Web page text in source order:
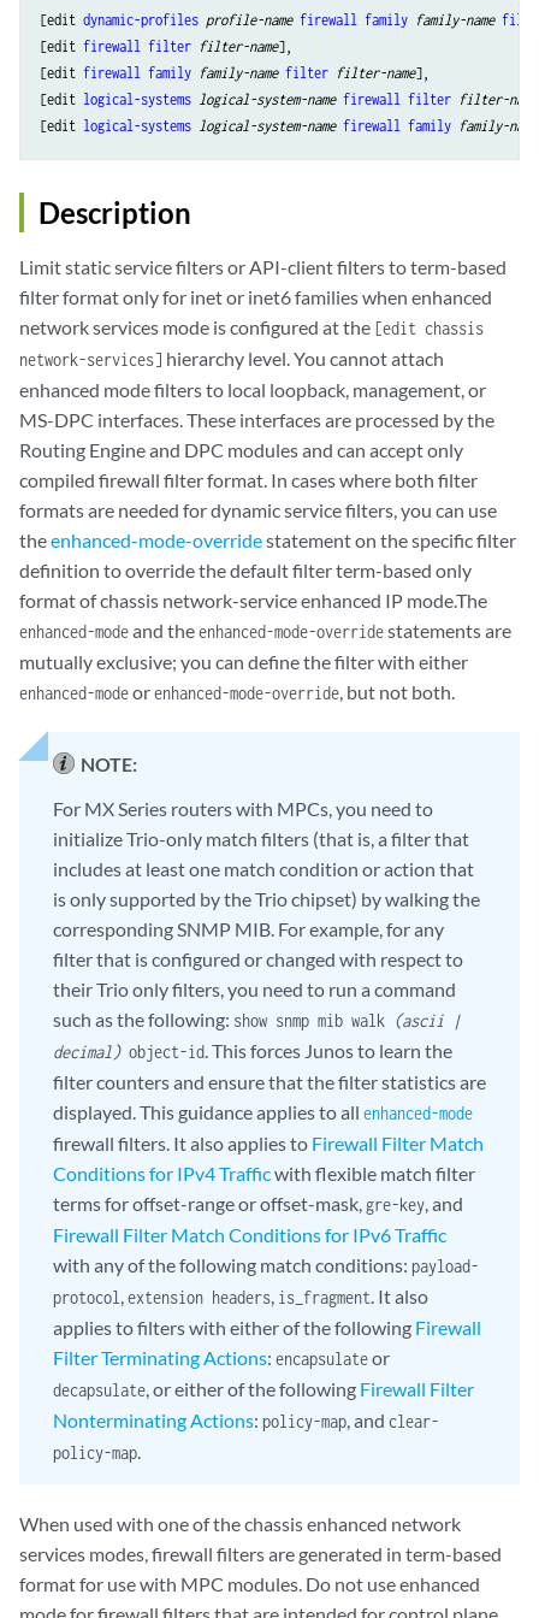
[edit dynamic-profiles profile-name firewall family family-name
[edit firewall filter filter-name],
[edit firewall family family-name filter filter-name],
[edit logical-systems logical-system-name firewall filter filter-name
[edit logical-systems logical-system-name firewall family family-name
Description
Limit static service filters or API-client filters to term-based
filter format only for inet or inet6 families when enhanced
network services mode is configured at the [edit chassis
network-services] hierarchy level. You cannot attach
enhanced mode filters to local loopback, management, or
MS-DPC interfaces. These interfaces are processed by the
Routing Engine and DPC modules and can accept only
compiled firewall filter format. In cases where both filter
formats are needed for dynamic service filters, you can use
theenhanced-mode-overridestatement on the specific filter
definition to override the default filter term-based only
format of chassis network-service enhanced IP mode.The
enhanced-modeand theenhanced-mode-overridestatements are
mutually exclusive; you can define the filter with either
enhanced-modeorenhanced-mode-override, but not both.
NOTE:
For MX Series routers with MPCs, you need to
initialize Trio-only match filters (that is, a filter that
includes at least one match condition or action that
is only supported by the Trio chipset) by walking the
corresponding SNMP MIB. For example, for any
filter that is configured or changed with respect to
their Trio only filters, you need to run a command
such as the following: show snmp mib walk (ascii |
decimal) object-id . This forces Junos to learn the
filter counters and ensure that the filter statistics are
displayed. This guidance applies to all enhanced-mode
firewall filters. It also applies to Firewall Filter Match
Conditions for IPv4 Trafficwith flexible match filter
terms for offset-range or offset-mask, gre-key , and
Firewall Filter Match Conditions for IPv6 Traffic
with any of the following match conditions: payload-
protocol extension headers is_fragment . It also
applies to filters with either of the following Firewall
Filter Terminating Actions: encapsulateor
decapsulate , or either of the following Firewall Filter
Nonterminating Actions: policy-map , and clear-
policy-map
When used with one of the chassis enhanced network
services modes, firewall filters are generated in term-based
format for use with MPC modules. Do not use enhanced